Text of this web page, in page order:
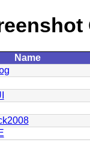
Name